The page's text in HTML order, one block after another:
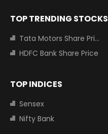
TOP TRENDING STOCKS
Tata Motors Share Price
HDFC Bank Share Price
TOP INDICES
Sensex
Nifty Bank